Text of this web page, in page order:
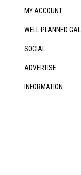
MY ACCOUNT
WELL PLANNED GAL
SOCIAL
ADVERTISE
INFORMATION